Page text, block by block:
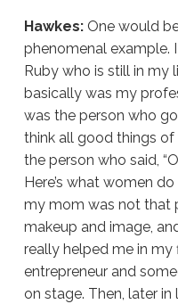
Hawkes: One would
phenomenal example.
Ruby who is still in my
basically was my
was the person who
think all good things of
the person who said,
Here’s what women
my mom was not that
makeup and image,
really helped me in
entrepreneur and
on stage. Then, later